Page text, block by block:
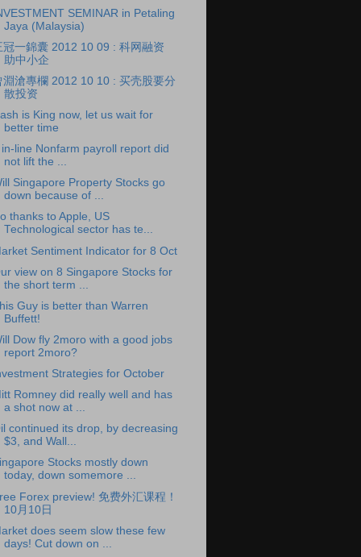
SEMINAR in Petaling
Jaya (Malaysia)
冠一錦囊 2012 10 09 : 科网融资
助中小企
淵滄專欄 2012 10 10 : 买壳股要分
散投资
is King now, let us wait for
better time
in-line Nonfarm payroll report did
not lift the ...
Singapore Property Stocks go
down because of ...
thanks to Apple, US
Technological sector has te...
Sentiment Indicator for 8 Oct
view on 8 Singapore Stocks for
the short term ...
Guy is better than Warren
Buffett!
Dow fly 2moro with a good jobs
report 2moro?
Strategies for October
Romney did really well and has
a shot now at ...
continued its drop, by decreasing
$3, and Wall...
Stocks mostly down
today, down somemore ...
Forex preview! 免费外汇课程！
10月10日
does seem slow these few
days! Cut down on ...